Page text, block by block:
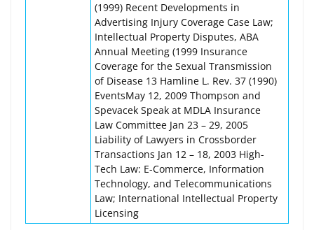
(1999) Recent Developments in
Advertising Injury Coverage Case Law;
Intellectual Property Disputes, ABA
Annual Meeting (1999 Insurance
Coverage for the Sexual Transmission
of Disease 13 Hamline L. Rev. 37 (1990)
EventsMay 12, 2009 Thompson and
Spevacek Speak at MDLA Insurance
Law Committee Jan 23 – 29, 2005
Liability of Lawyers in Crossborder
Transactions Jan 12 – 18, 2003 High-
Tech Law: E-Commerce, Information
Technology, and Telecommunications
Law; International Intellectual Property
Licensing